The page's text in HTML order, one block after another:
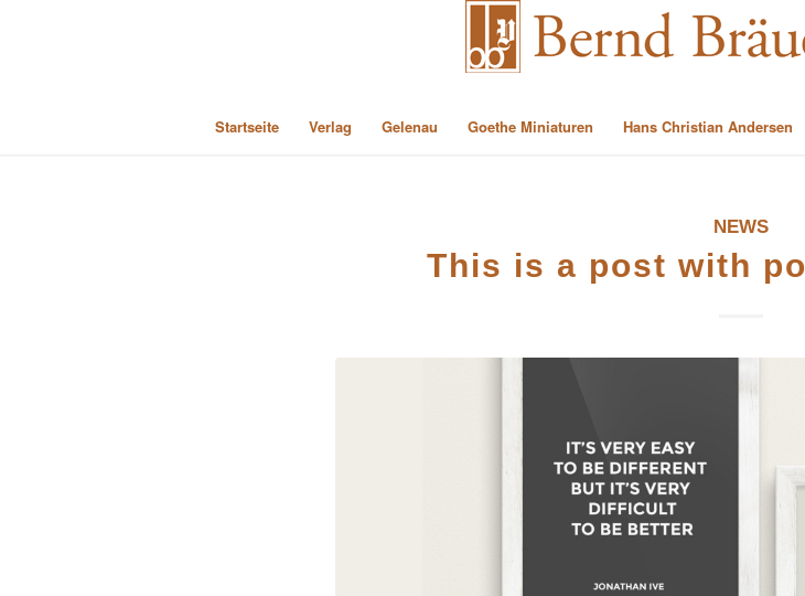
Startseite Verlag Gelenau Goethe Miniaturen Hans Christian Andersen
NEWS
This is a post with